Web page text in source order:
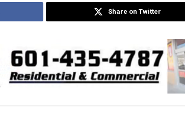
Share on Twitter